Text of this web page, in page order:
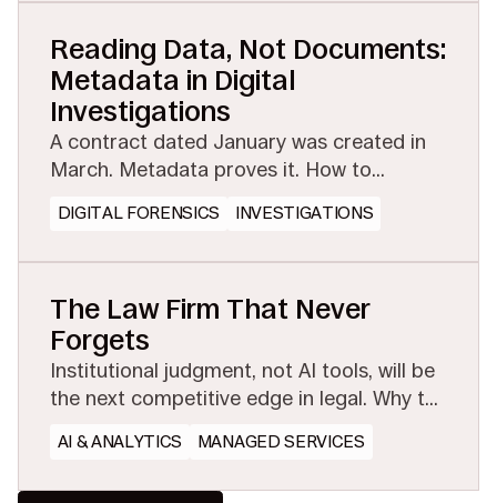
Reading Data, Not Documents:
Metadata in Digital
Investigations
A contract dated January was created in
March. Metadata proves it. How to
collection or conversion strips it away.
DIGITAL FORENSICS INVESTIGATIONS
The Law Firm That Never
Forgets
Institutional judgment, not AI tools, will be
the next competitive edge in legal. Why the
will win.
AI & ANALYTICS MANAGED SERVICES